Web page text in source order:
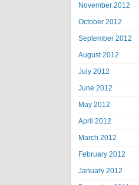
November 2012
October 2012
September 2012
August 2012
July 2012
June 2012
May 2012
April 2012
March 2012
February 2012
January 2012